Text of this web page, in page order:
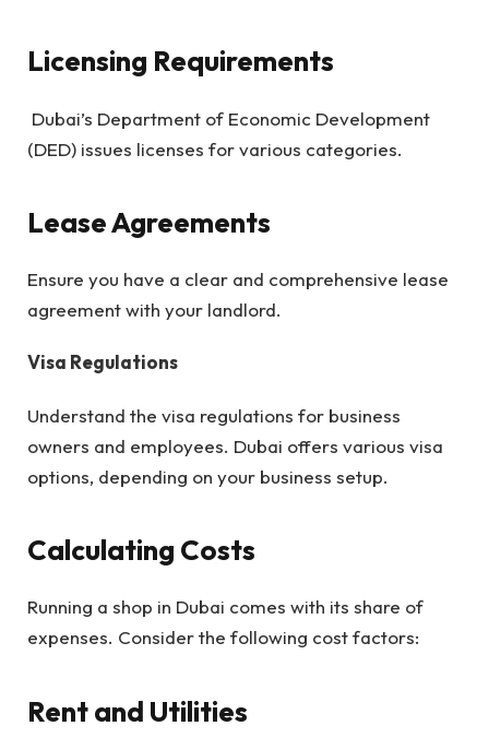
Licensing Requirements
Dubai’s Department of Economic Development
(DED) issues licenses for various categories.
Lease Agreements
Ensure you have a clear and comprehensive lease
agreement with your landlord.
Visa Regulations
Understand the visa regulations for business
owners and employees. Dubai offers various visa
options, depending on your business setup.
Calculating Costs
Running a shop in Dubai comes with its share of
expenses. Consider the following cost factors:
Rent and Utilities